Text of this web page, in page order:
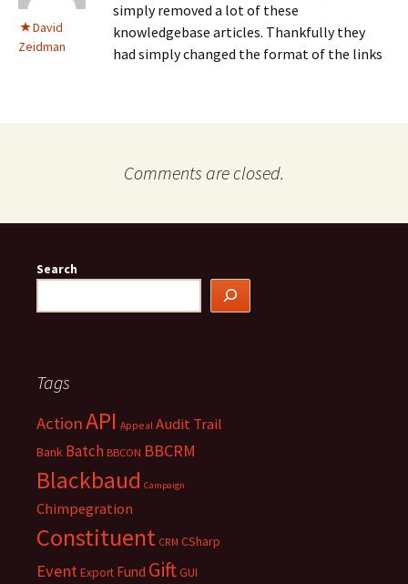
David
Zeidman
simply removed a lot of these
knowledgebase articles. Thankfully they
had simply changed the format of the links
Comments are closed.
Search
Tags
ActionAPI Appeal Audit Trail
Bank Batch BBCON BBCRM
Blackbaud Campaign
Chimpegration
Constituent CRM CSharp
Event Export Fund GiftGUI